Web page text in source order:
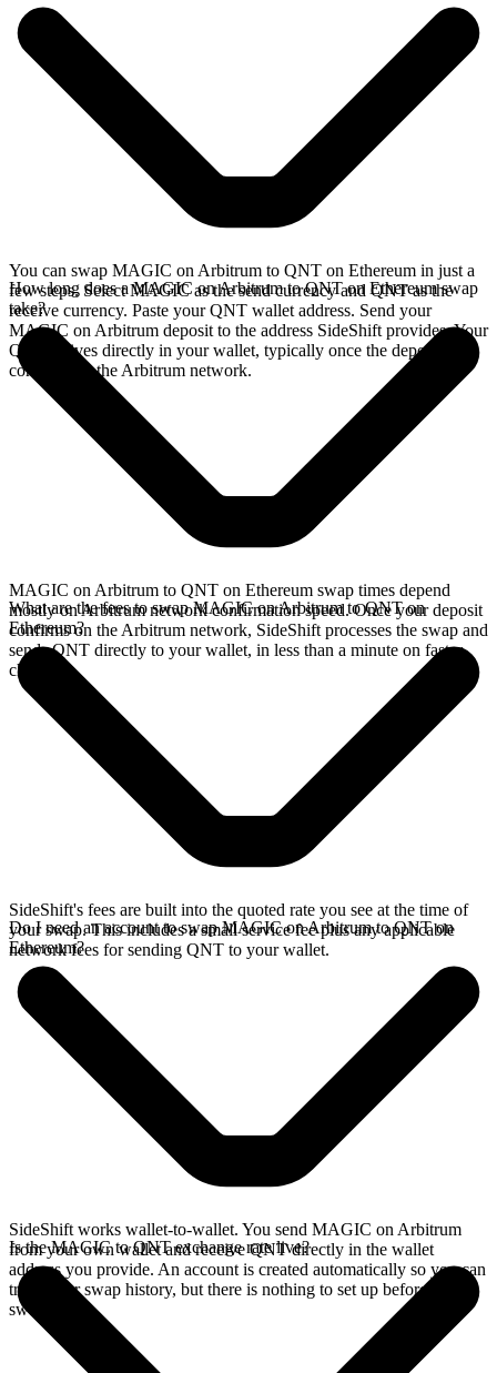
You can swap MAGIC on Arbitrum to QNT on Ethereum in just a
few steps. Select MAGIC as the send currency and QNT as the
receive currency. Paste your QNT wallet address. Send your
MAGIC on Arbitrum deposit to the address SideShift provides. Your
QNT arrives directly in your wallet, typically once the deposit
confirms on the Arbitrum network.
How long does a MAGIC on Arbitrum to QNT on Ethereum swap
take?
MAGIC on Arbitrum to QNT on Ethereum swap times depend
mostly on Arbitrum network confirmation speed. Once your deposit
confirms on the Arbitrum network, SideShift processes the swap and
sends QNT directly to your wallet, in less than a minute on faster
chains.
What are the fees to swap MAGIC on Arbitrum to QNT on
Ethereum?
SideShift's fees are built into the quoted rate you see at the time of
your swap. This includes a small service fee plus any applicable
network fees for sending QNT to your wallet.
Do I need an account to swap MAGIC on Arbitrum to QNT on
Ethereum?
SideShift works wallet-to-wallet. You send MAGIC on Arbitrum
from your own wallet and receive QNT directly in the wallet
address you provide. An account is created automatically so you can
track your swap history, but there is nothing to set up before you
swap.
Is the MAGIC to QNT exchange rate live?